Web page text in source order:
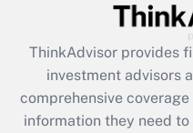
Recently Updated Q&As
What is the CARES
retention tax credit
during 2020 and
Get
ThinkAdvisor provides
investment advisors
comprehensive
information they need